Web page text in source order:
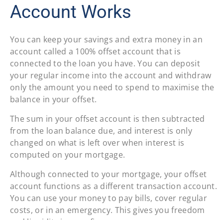
Account Works
You can keep your savings and extra money in an
account called a 100% offset account that is
connected to the loan you have. You can deposit
your regular income into the account and withdraw
only the amount you need to spend to maximise the
balance in your offset.
The sum in your offset account is then subtracted
from the loan balance due, and interest is only
changed on what is left over when interest is
computed on your mortgage.
Although connected to your mortgage, your offset
account functions as a different transaction account.
You can use your money to pay bills, cover regular
costs, or in an emergency. This gives you freedom